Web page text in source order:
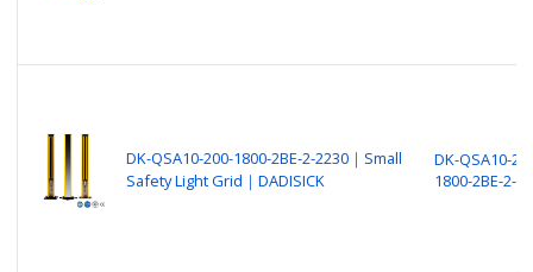
DK-QSA10-200-1800-2BE-2-2230｜Small
Safety Light Grid｜DADISICK
DK-QSA10-
1800-2BE-2-